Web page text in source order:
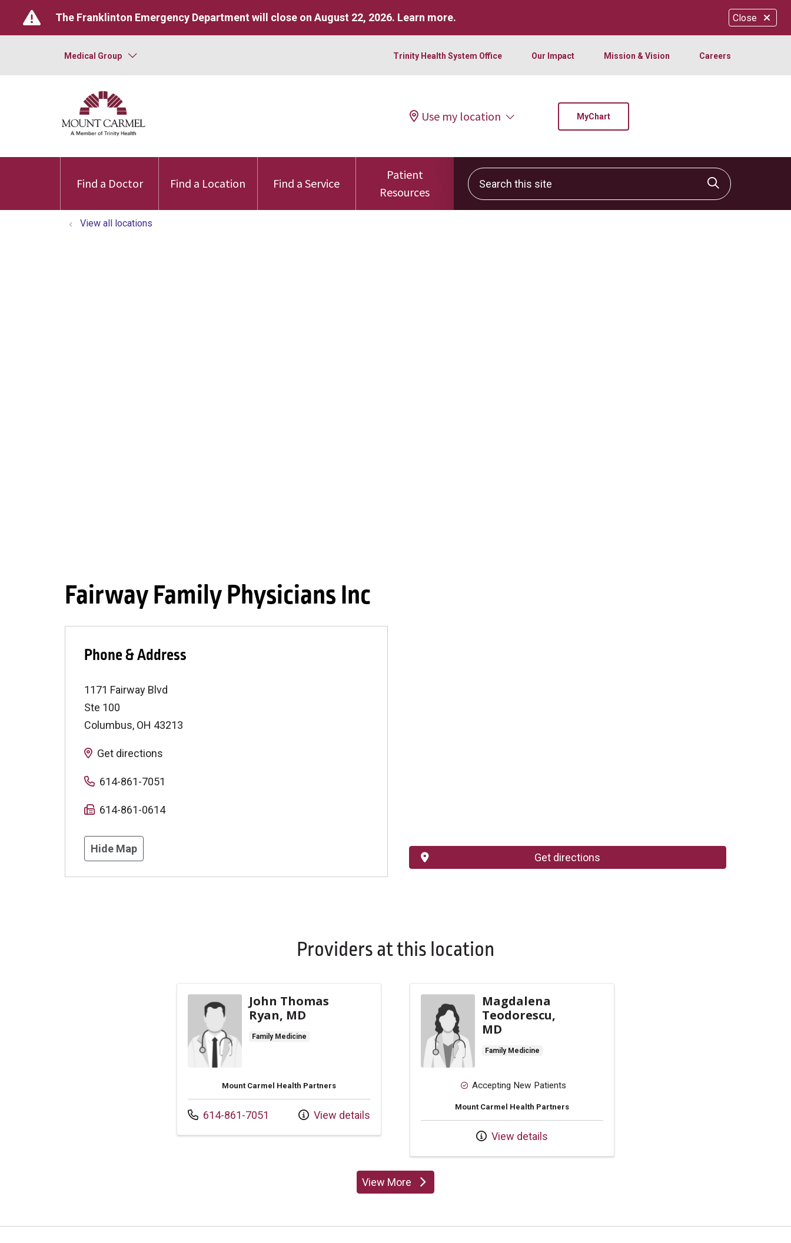
Close
The Franklinton Emergency Department will close on August 22, 2026. Learn more.
Medical Group Trinity Health System Office Our Impact Mission & Vision Careers
Use my location MyChart
Find a Doctor Find a Location Find a Service
Patient
Resources
Search this site
Click to
View all locations
Fairway Family Physicians Inc
Phone & Address
1171 Fairway Blvd
Ste 100
Columbus, OH 43213
Get directions
614-861-7051
614-861-0614
Hide Map
Get directions
Providers at this location
John Thomas
Ryan, MD
Family Medicine
Mount Carmel Health Partners
Call us at
614-861-7051 View details
Magdalena
Teodorescu,
MD
Family Medicine
Accepting New Patients
Mount Carmel Health Partners
View details
View Moreproviders